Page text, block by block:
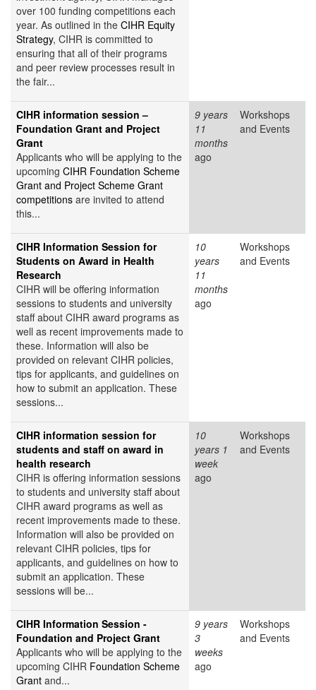
over 100 funding competitions each
year. As outlined in the CIHR Equity
Strategy, CIHR is committed to
ensuring that all of their programs
and peer review processes result in
the fair...
CIHR information session –
Foundation Grant and Project
Grant
Applicants who will be applying to the
upcoming CIHR Foundation Scheme
Grant and Project Scheme Grant
competitions are invited to attend
this...
9 years
11
months
ago
Workshops
and Events
CIHR Information Session for
Students on Award in Health
Research
CIHR will be offering information
sessions to students and university
staff about CIHR award programs as
well as recent improvements made to
these. Information will also be
provided on relevant CIHR policies,
tips for applicants, and guidelines on
how to submit an application. These
sessions...
10
years
11
months
ago
Workshops
and Events
CIHR information session for
students and staff on award in
health research
CIHR is offering information sessions
to students and university staff about
CIHR award programs as well as
recent improvements made to these.
Information will also be provided on
relevant CIHR policies, tips for
applicants, and guidelines on how to
submit an application. These
sessions will be...
10
years 1
week
ago
Workshops
and Events
CIHR Information Session -
Foundation and Project Grant
Applicants who will be applying to the
upcoming CIHR Foundation Scheme
Grant and...
9 years
3
weeks
ago
Workshops
and Events